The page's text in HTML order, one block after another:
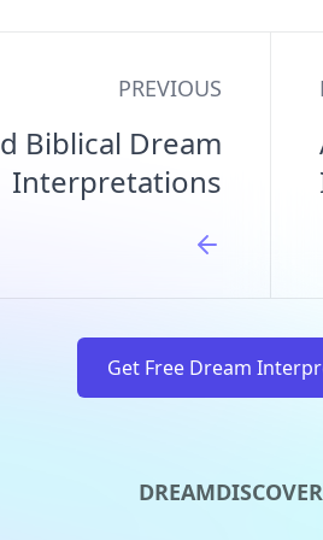
PREVIOUS
Biblical Dream
Interpretations
Get Free Dream